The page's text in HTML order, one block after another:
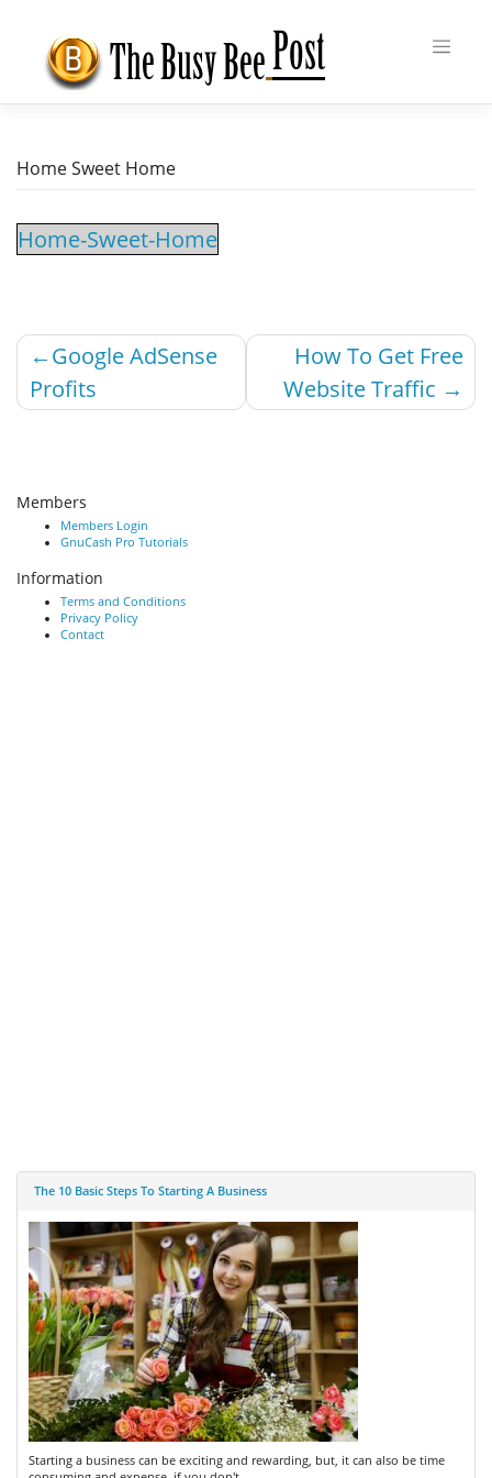
content
Home Sweet Home
Home-Sweet-Home
Post
navigation
Google AdSense
Profits
How To Get Free
Website Traffic
Members
Members Login
GnuCash Pro Tutorials
Information
Terms and Conditions
Privacy Policy
Contact
The 10 Basic Steps To Starting A Business
Starting a business can be exciting and rewarding, but, it can also be time